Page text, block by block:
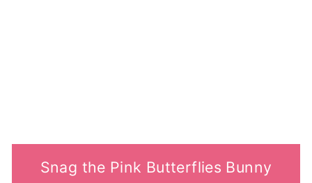
Snag the Pink Butterflies Bunny